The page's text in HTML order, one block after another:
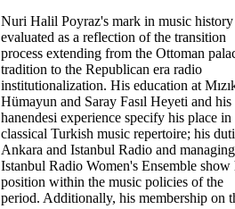
Nuri Halil Poyraz's mark in music
evaluated as a reflection of the transition
process extending from the Ottoman
tradition to the Republican era radio
institutionalization. His education at
Hümayun and Saray Fasıl Heyeti and his
hanendesi experience specify his place in
classical Turkish music repertoire; his
Ankara and Istanbul Radio and
Istanbul Radio Women's Ensemble show
position within the music policies of the
period. Additionally, his membership on